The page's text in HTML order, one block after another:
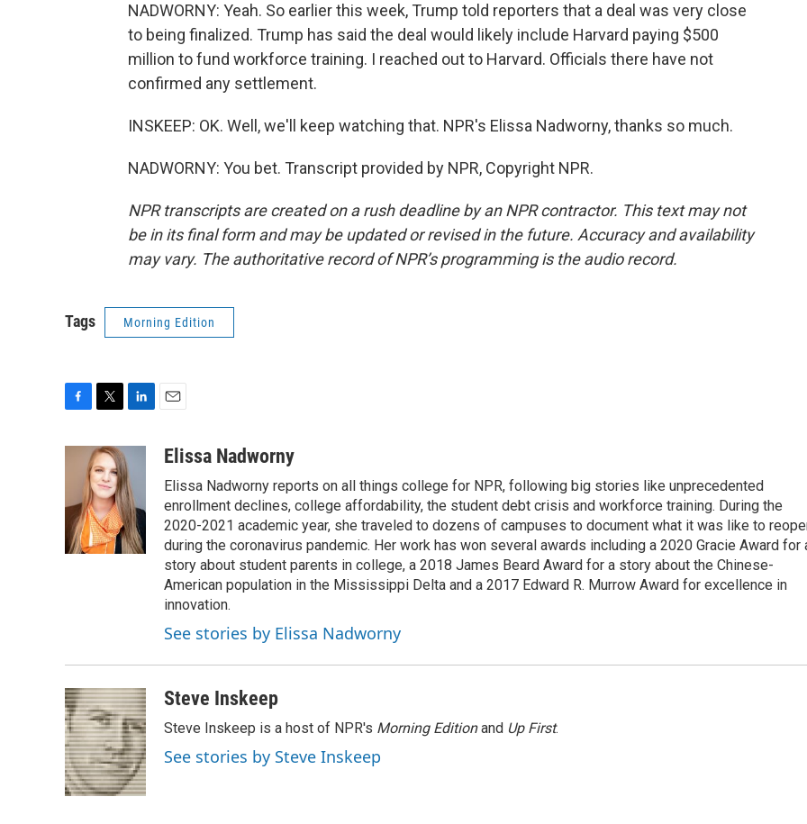
NADWORNY: Yeah. So earlier this week, Trump told reporters that a deal was very close
to being finalized. Trump has said the deal would likely include Harvard paying $500
million to fund workforce training. I reached out to Harvard. Officials there have not
confirmed any settlement.
INSKEEP: OK. Well, we'll keep watching that. NPR's Elissa Nadworny, thanks so much.
NADWORNY: You bet. Transcript provided by NPR, Copyright NPR.
NPR transcripts are created on a rush deadline by an NPR contractor. This text may not
be in its final form and may be updated or revised in the future. Accuracy and availability
may vary. The authoritative record of NPR’s programming is the audio record.
Tags Morning Edition
o
o
k
i
t
t
e
r
k
e
d
I
n
aElissa Nadworny
Elissa Nadworny reports on all things college for NPR, following big stories like unprecedented
enrollment declines, college affordability, the student debt crisis and workforce training. During the
2020-2021 academic year, she traveled to dozens of campuses to document what it was like to
during the coronavirus pandemic. Her work has won several awards including a 2020 Gracie Award for
story about student parents in college, a 2018 James Beard Award for a story about the Chinese-
American population in the Mississippi Delta and a 2017 Edward R. Murrow Award for excellence in
innovation.
See stories by Elissa Nadworny
Steve Inskeep
Steve Inskeep is a host of NPR's Morning Editionand Up First.
See stories by Steve Inskeep